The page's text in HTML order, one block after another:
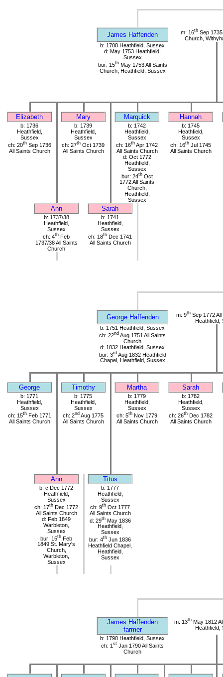
James Haffenden m: 16th Sep
Church,
b: 1708 Heathfield, Sussex
d: May 1753 Heathfield,
Sussex
bur: 15thMay 1753 All Saints
Church, Heathfield, Sussex
Elizabeth Mary Marquick Hannah
b: 1736
Heathfield,
Sussex
ch: 20thSep 1736
All Saints Church
b: 1739
Heathfield,
Sussex
ch: 27th Oct 1739
All Saints Church
b: 1742
Heathfield,
Sussex
ch: 16th Apr 1742
All Saints Church
d: Oct 1772
Heathfield,
Sussex
bur: 24thOct
1772 All Saints
Church,
Heathfield,
Sussex
b: 1745
Heathfield,
Sussex
ch: 16th Jul 1745
All Saints Church
Ann Sarah
b: 1737/38
Heathfield,
Sussex
ch: 4th Feb
1737/38 All Saints
Church
b: 1741
Heathfield,
Sussex
ch: 18th Dec 1741
All Saints Church
George Haffenden m: 9th Sep 1772
Heathfield,
b: 1751 Heathfield, Sussex
ch: 22nd Aug 1751 All Saints
Church
d: 1832 Heathfield, Sussex
bur: 3rdAug 1832 Heathfield
Chapel, Heathfield, Sussex
George Timothy Martha Sarah
b: 1771
Heathfield,
Sussex
ch: 15thFeb 1771
All Saints Church
b: 1775
Heathfield,
Sussex
ch: 2nd Aug 1775
All Saints Church
b: 1779
Heathfield,
Sussex
ch: 5th Nov 1779
All Saints Church
b: 1782
Heathfield,
Sussex
ch: 26th Dec 1782
All Saints Church
Ann Titus
b: c Dec 1772
Heathfield,
Sussex
ch: 17th Dec 1772
All Saints Church
d: Feb 1849
Warbleton,
Sussex
bur: 15th Feb
1849 St. Mary's
Church,
Warbleton,
Sussex
b: 1777
Heathfield,
Sussex
ch: 9th Oct 1777
All Saints Church
d: 29thMay 1836
Heathfield,
Sussex
bur: 4th Jun 1836
Heathfield Chapel,
Heathfield,
Sussex
James Haffenden
farmer
m: 13th May 1812
Heathfield,
b: 1790 Heathfield, Sussex
ch: 1 st Jan 1790 All Saints
Church